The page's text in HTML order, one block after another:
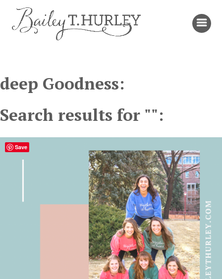
deep Goodness:
Search results for "":
Save